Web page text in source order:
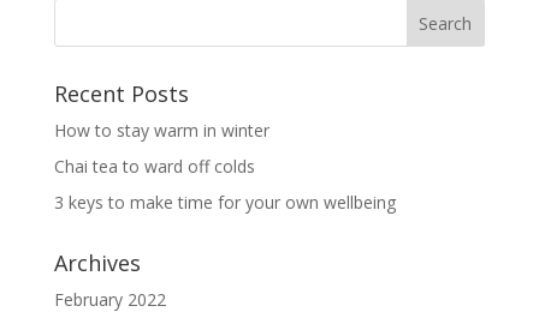
Recent Posts
How to stay warm in winter
Chai tea to ward off colds
3 keys to make time for your own wellbeing
Archives
February 2022